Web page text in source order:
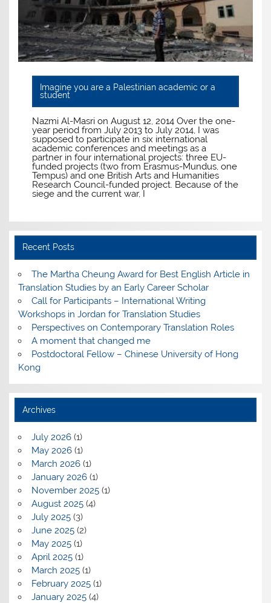
Imagine you are a Palestinian academic or a
student
Nazmi Al-Masri on August 12, 2014 Over the one-
year period from July 2013 to July 2014, I was
supposed to participate in six international
academic conferences and meetings as a
partner in four international projects: three EU-
funded projects (two from Erasmus-Mundus, one
Tempus) and one British Arts and Humanities
Research Council-funded project. Because of the
siege and the current war, I
Recent Posts
The Martha Cheung Award for Best English Article in
Translation Studies by an Early Career Scholar
Call for Participants – International Writing
Workshops in Jordan for Translation Studies
Perspectives on Contemporary Translation Roles
A moment that changed me
Postdoctoral Fellow – Chinese University of Hong
Kong
Archives
July 2026(1)
May 2026(1)
March 2026(1)
January 2026(1)
November 2025(1)
August 2025(4)
July 2025(3)
June 2025(2)
May 2025(1)
April 2025(1)
March 2025(1)
February 2025(1)
January 2025(4)